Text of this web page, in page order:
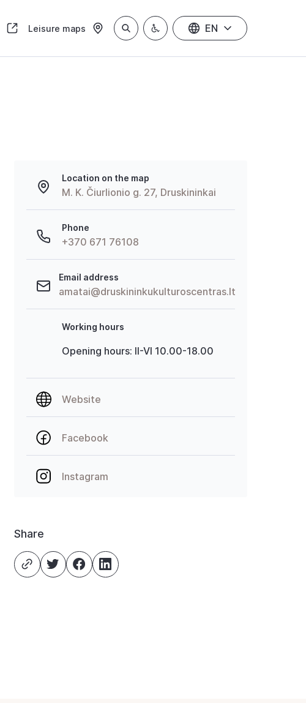
Leisure maps EN
Location on the map
M. K. Čiurlionio g. 27, Druskininkai
Phone
+370 671 76108
Email address
amatai@druskininkukulturoscentras.lt
Working hours
Opening hours: II-VI 10.00-18.00
Website
Facebook
Instagram
Share